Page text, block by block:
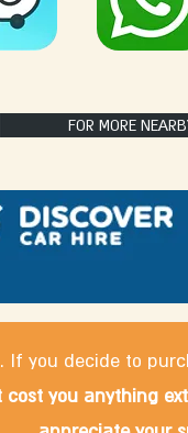
FOR MORE
you decide to
you anything